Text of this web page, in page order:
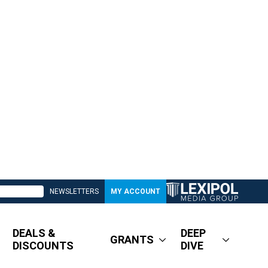
NEWSLETTERS MY ACCOUNT
DEALS &
DISCOUNTS
GRANTS
DEEP
DIVE